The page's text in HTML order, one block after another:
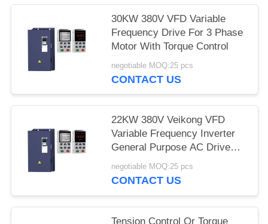
30KW 380V VFD Variable
Frequency Drive For 3 Phase
Motor With Torque Control
negotiable MOQ:25 pcs
CONTACT US
22KW 380V Veikong VFD
Variable Frequency Inverter
General Purpose AC Drive
Motor
negotiable MOQ:25 pcs
CONTACT US
Tension Control Or Torque